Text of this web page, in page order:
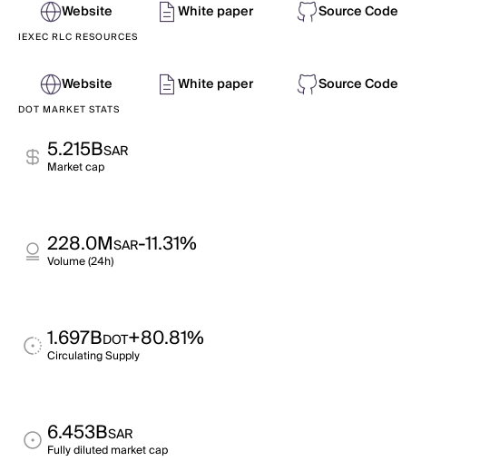
Website White paper Source Code
IEXEC RLC RESOURCES
Website White paper Source Code
DOT MARKET STATS
5.215BSAR
Market cap
228.0MSAR-11.31%
Volume (24h)
1.697BDOT+80.81%
Circulating Supply
6.453BSAR
Fully diluted market cap